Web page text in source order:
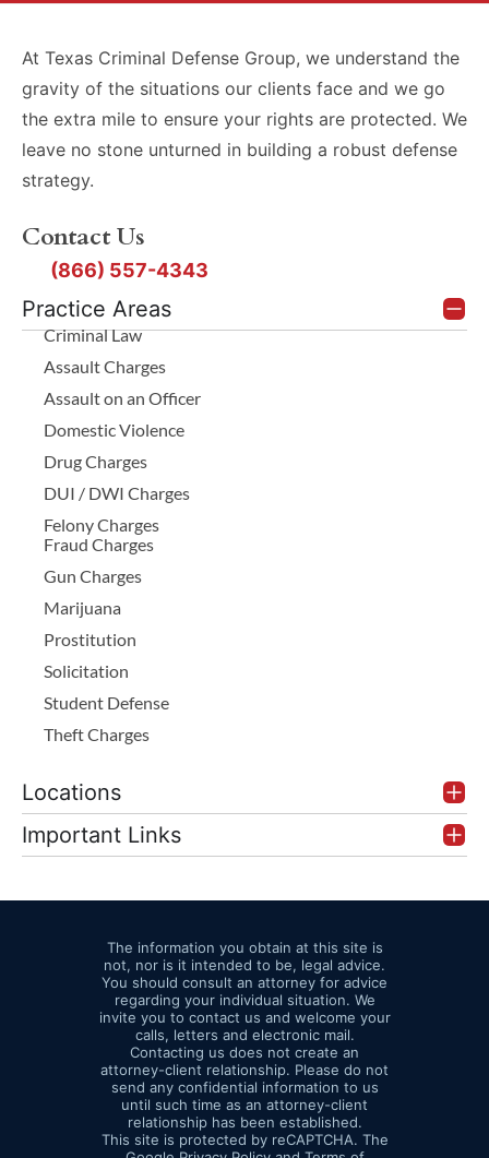
Practice Areas
Criminal Law
Assault Charges
Assault on an Officer
Domestic Violence
Drug Charges
DUI / DWI Charges
Felony Charges
Fraud Charges
Gun Charges
Marijuana
Prostitution
Solicitation
Student Defense
Theft Charges
Locations
Important Links
At Texas Criminal Defense Group, we understand the
gravity of the situations our clients face and we go
the extra mile to ensure your rights are protected. We
leave no stone unturned in building a robust defense
strategy.
Contact Us
(866) 557-4343
The information you obtain at this site is
not, nor is it intended to be, legal advice.
You should consult an attorney for advice
regarding your individual situation. We
invite you to contact us and welcome your
calls, letters and electronic mail.
Contacting us does not create an
attorney-client relationship. Please do not
send any confidential information to us
until such time as an attorney-client
relationship has been established.
This site is protected by reCAPTCHA. The